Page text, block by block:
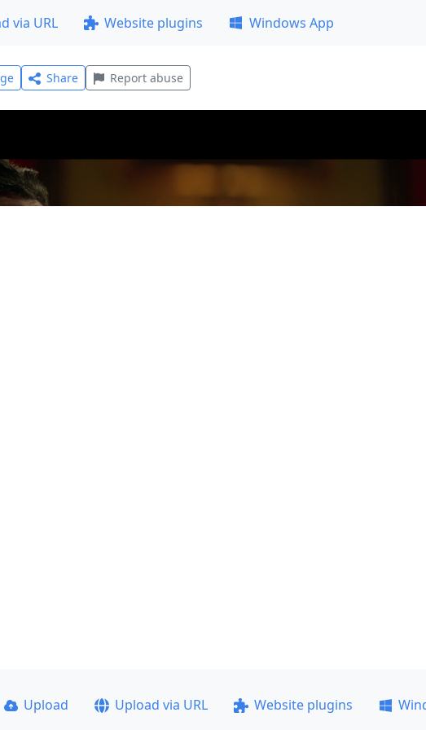
via URL Website plugins Windows App
Share Report abuse
Upload Upload via URL Website plugins